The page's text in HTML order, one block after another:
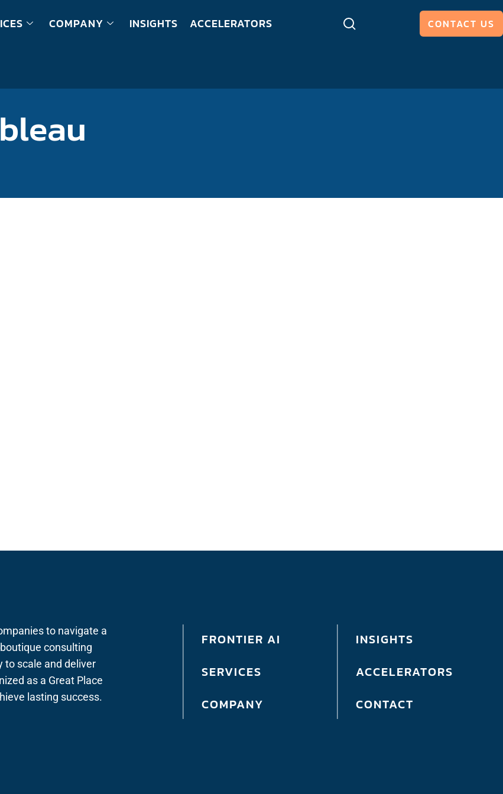
COMPANY INSIGHTS ACCELERATORS CONTACT US
to navigate a
consulting
to scale and deliver
as a Great Place
lasting success.
FRONTIER AI
SERVICES
COMPANY
INSIGHTS
ACCELERATORS
CONTACT